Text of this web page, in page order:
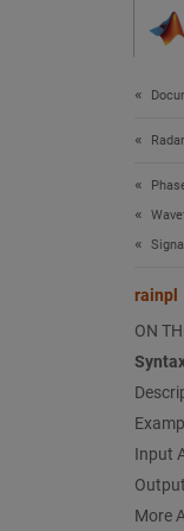
Radar
rainpl
ON
Input
More